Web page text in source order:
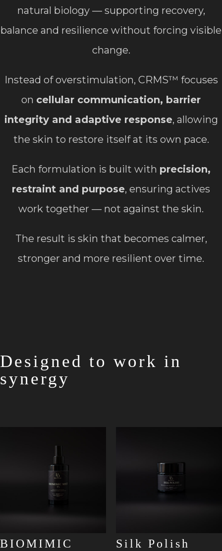
natural biology — supporting recovery,
balance and resilience without forcing visible
change.
Instead of overstimulation, CRMS™ focuses
on cellular communication, barrier
integrity and adaptive response, allowing
the skin to restore itself at its own pace.
Each formulation is built with precision,
restraint and purpose, ensuring actives
work together — not against the skin.
The result is skin that becomes calmer,
stronger and more resilient over time.
Designed to work in
synergy
BIOMIMIC
Silk Polish